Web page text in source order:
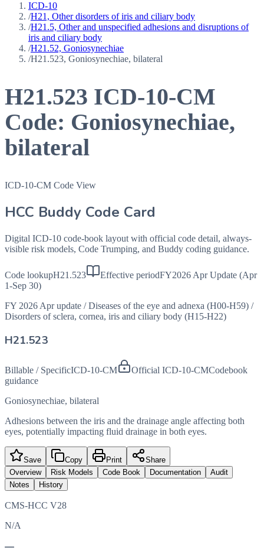
ICD-10
/H21, Other disorders of iris and ciliary body
/H21.5, Other and unspecified adhesions and disruptions of
iris and ciliary body
/H21.52, Goniosynechiae
/H21.523, Goniosynechiae, bilateral
H21.523 ICD-10-CM
Code: Goniosynechiae,
bilateral
ICD-10-CM Code View
HCC Buddy Code Card
Digital ICD-10 code-book layout with official code detail, always-
visible risk models, Code Trumping, and Buddy coding guidance.
Code lookupH21.523 Effective periodFY2026 Apr Update (Apr
1-Sep 30)
FY 2026 Apr update / Diseases of the eye and adnexa (H00-H59) /
Disorders of sclera, cornea, iris and ciliary body (H15-H22)
H21.523
Billable / SpecificICD-10-CM Official ICD-10-CMCodebook
guidance
Goniosynechiae, bilateral
Adhesions between the iris and the drainage angle affecting both
eyes, potentially impacting fluid drainage in both eyes.
Save Copy Print
Share
Overview
Risk Models Code Book Documentation
Audit
Notes
History
CMS-HCC V28
N/A
—